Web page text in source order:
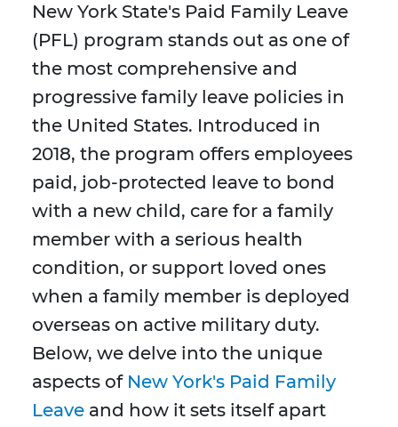
New York State's Paid Family Leave
(PFL) program stands out as one of
the most comprehensive and
progressive family leave policies in
the United States. Introduced in
2018, the program offers employees
paid, job-protected leave to bond
with a new child, care for a family
member with a serious health
condition, or support loved ones
when a family member is deployed
overseas on active military duty.
Below, we delve into the unique
aspects of New York's Paid Family
Leave and how it sets itself apart